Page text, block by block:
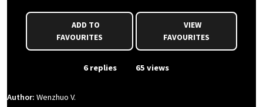
FAVOURITES
VIEW
FAVOURITES
6 replies 65 views
Author: Wenzhuo V.